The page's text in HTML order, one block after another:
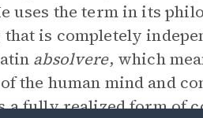
uses the term in its
that is completely
absolvere, which
the human mind and
a fully realized form of